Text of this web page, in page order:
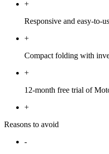
+
Responsive and easy-to-
+
Compact folding with
+
12-month free trial of
+
Reasons to avoid
-